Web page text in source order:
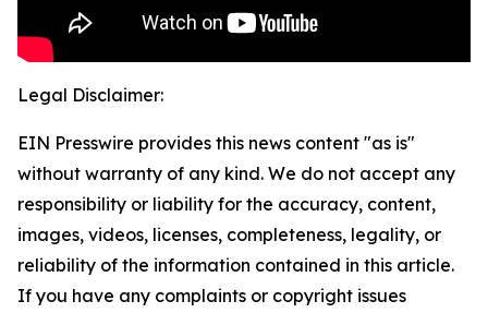
Legal Disclaimer:
EIN Presswire provides this news content "as is"
without warranty of any kind. We do not accept any
responsibility or liability for the accuracy, content,
images, videos, licenses, completeness, legality, or
reliability of the information contained in this article.
If you have any complaints or copyright issues